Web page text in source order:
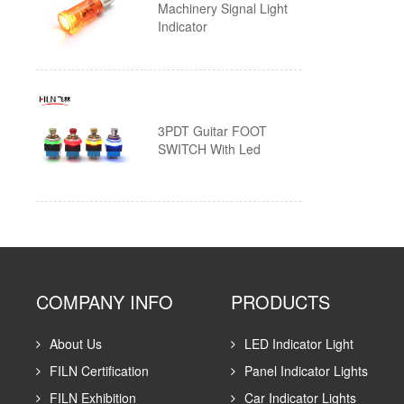
Piezo Touch Push Button Switch
Custom Push Button Switches
Wire
Machinery Signal Light
Indicator
3PDT Guitar FOOT
SWITCH With Led
COMPANY INFO
About Us
FILN Certification
FILN Exhibition
PRODUCTS
LED Indicator Light
Panel Indicator Lights
Car Indicator Lights